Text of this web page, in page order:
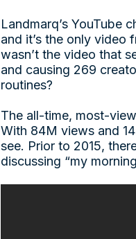
Landmarq’s YouTube
and it’s the only video
wasn’t the video that
and causing 269
routines?
The all-time, most-
With 84M views and
see. Prior to 2015,
discussing “my